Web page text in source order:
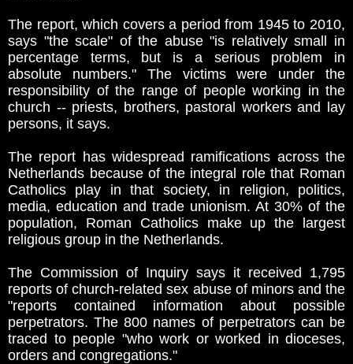
The report, which covers a period from 1945 to 2010,
says "the scale" of the abuse "is relatively small in
percentage terms, but is a serious problem in
absolute numbers." The victims were under the
responsibility of the range of people working in the
church -- priests, brothers, pastoral workers and lay
persons, it says.
The report has widespread ramifications across the
Netherlands because of the integral role that Roman
Catholics play in that society, in religion, politics,
media, education and trade unionism. At 30% of the
population, Roman Catholics make up the largest
religious group in the Netherlands.
The Commission of Inquiry says it received 1,795
reports of church-related sex abuse of minors and the
"reports contained information about possible
perpetrators. The 800 names of perpetrators can be
traced to people "who work or worked in dioceses,
orders and congregations."